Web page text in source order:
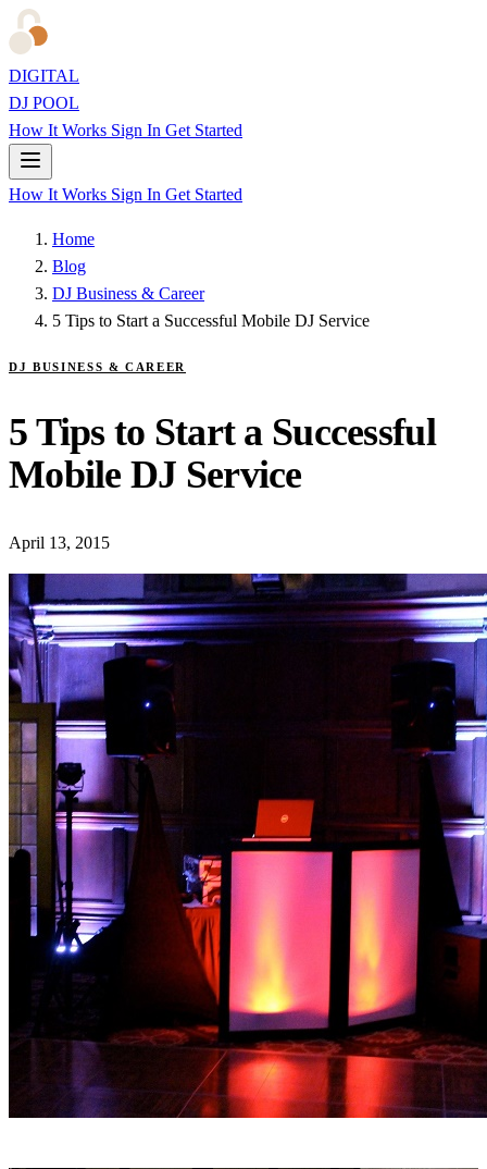
DIGITAL
DJ POOL
How It Works Sign In Get Started
How It Works Sign In Get Started
Home
Blog
DJ Business & Career
5 Tips to Start a Successful Mobile DJ Service
DJ BUSINESS & CAREER
5 Tips to Start a Successful
Mobile DJ Service
April 13, 2015